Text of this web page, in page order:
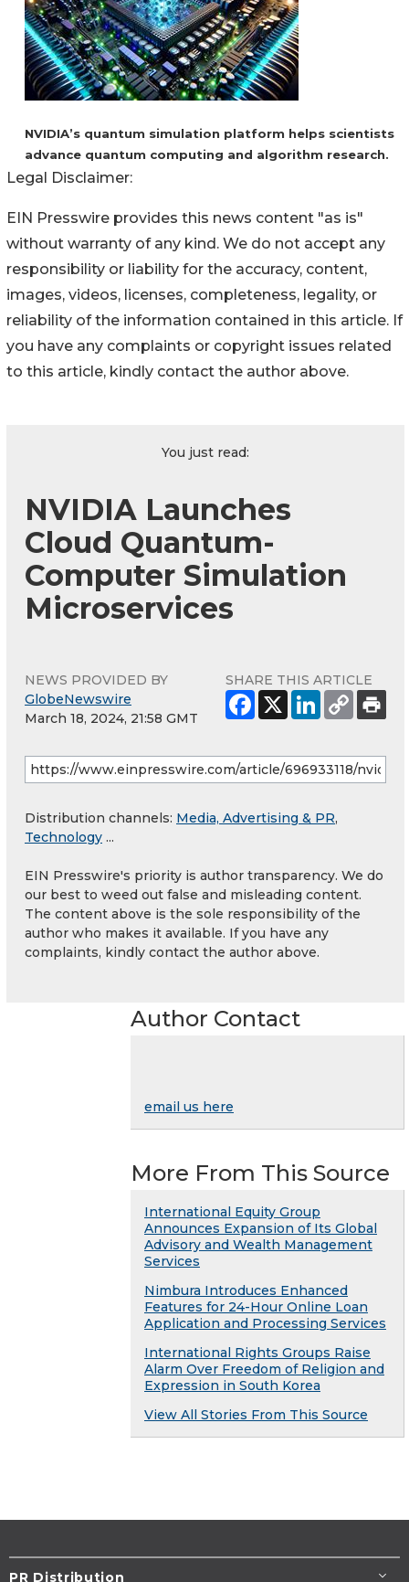
NVIDIA’s quantum simulation platform helps scientists
advance quantum computing and algorithm research.
Legal Disclaimer:
EIN Presswire provides this news content "as is"
without warranty of any kind. We do not accept any
responsibility or liability for the accuracy, content,
images, videos, licenses, completeness, legality, or
reliability of the information contained in this article. If
you have any complaints or copyright issues related
to this article, kindly contact the author above.
You just read:
NVIDIA Launches
Cloud Quantum-
Computer Simulation
Microservices
NEWS PROVIDED BY
GlobeNewswire
March 18, 2024, 21:58 GMT
SHARE THIS ARTICLE
Distribution channels: Media, Advertising & PR,
Technology ...
EIN Presswire's priority is author transparency. We do
our best to weed out false and misleading content.
The content above is the sole responsibility of the
author who makes it available. If you have any
complaints, kindly contact the author above.
Author Contact
email us here
More From This Source
International Equity Group
Announces Expansion of Its Global
Advisory and Wealth Management
Services
Nimbura Introduces Enhanced
Features for 24-Hour Online Loan
Application and Processing Services
International Rights Groups Raise
Alarm Over Freedom of Religion and
Expression in South Korea
View All Stories From This Source
PR Distribution